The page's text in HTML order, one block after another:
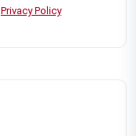
Privacy Policy